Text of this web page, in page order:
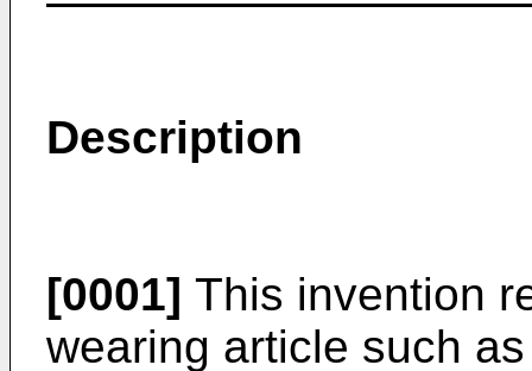
Description
[0001] This invention
wearing article such